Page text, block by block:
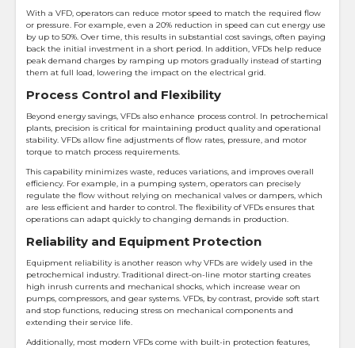
With a VFD, operators can reduce motor speed to match the required flow
or pressure. For example, even a 20% reduction in speed can cut energy use
by up to 50%. Over time, this results in substantial cost savings, often paying
back the initial investment in a short period. In addition, VFDs help reduce
peak demand charges by ramping up motors gradually instead of starting
them at full load, lowering the impact on the electrical grid.
Process Control and Flexibility
Beyond energy savings, VFDs also enhance process control. In petrochemical
plants, precision is critical for maintaining product quality and operational
stability. VFDs allow fine adjustments of flow rates, pressure, and motor
torque to match process requirements.
This capability minimizes waste, reduces variations, and improves overall
efficiency. For example, in a pumping system, operators can precisely
regulate the flow without relying on mechanical valves or dampers, which
are less efficient and harder to control. The flexibility of VFDs ensures that
operations can adapt quickly to changing demands in production.
Reliability and Equipment Protection
Equipment reliability is another reason why VFDs are widely used in the
petrochemical industry. Traditional direct-on-line motor starting creates
high inrush currents and mechanical shocks, which increase wear on
pumps, compressors, and gear systems. VFDs, by contrast, provide soft start
and stop functions, reducing stress on mechanical components and
extending their service life.
Additionally, most modern VFDs come with built-in protection features,